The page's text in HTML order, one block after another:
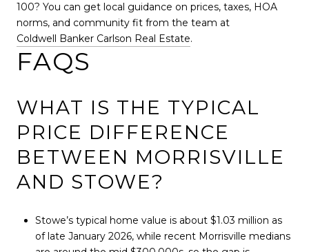
100? You can get local guidance on prices, taxes, HOA
norms, and community fit from the team at
Coldwell Banker Carlson Real Estate.
FAQS
WHAT IS THE TYPICAL
PRICE DIFFERENCE
BETWEEN MORRISVILLE
AND STOWE?
Stowe’s typical home value is about $1.03 million as
of late January 2026, while recent Morrisville medians